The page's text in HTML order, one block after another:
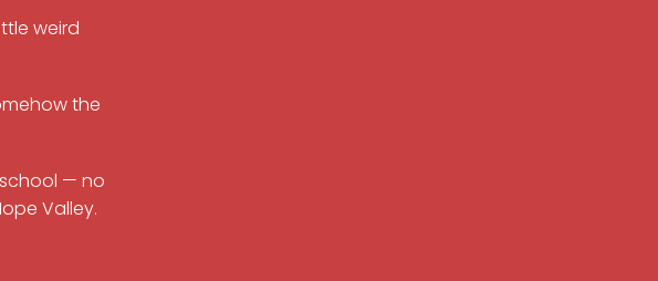
weird
the
school — no
Valley.